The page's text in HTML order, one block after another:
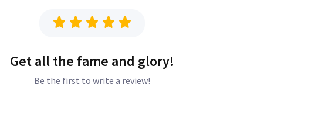
Get all the fame and glory!
Be the first to write a review!